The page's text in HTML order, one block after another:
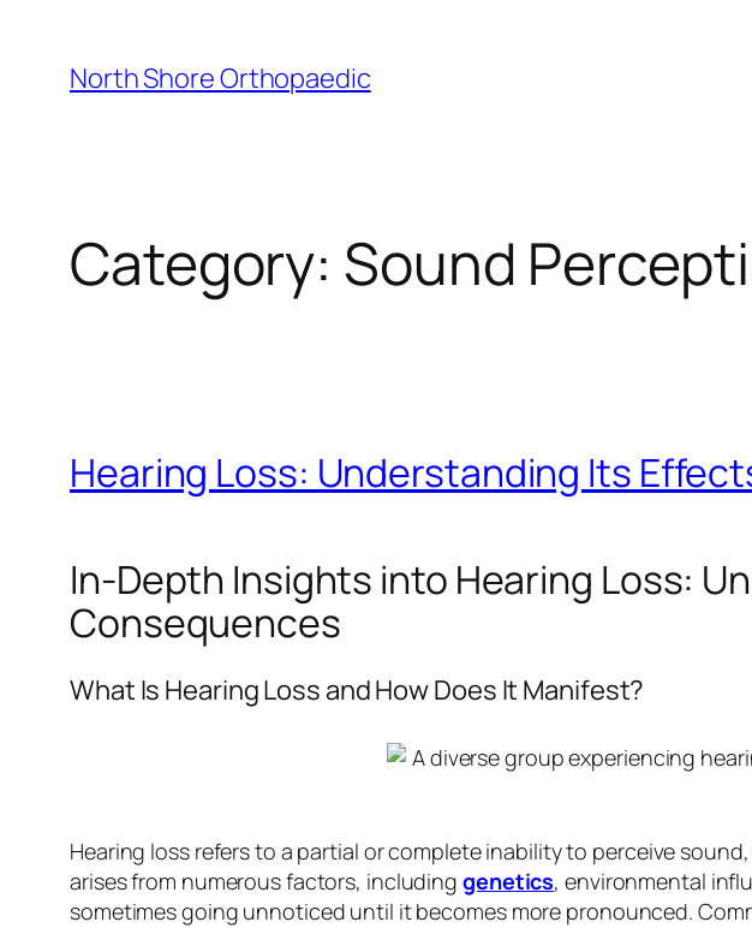
content
North Shore Orthopaedic
Category: Sound
Hearing Loss: Understanding Its
In-Depth Insights into Hearing Loss:
Consequences
What Is Hearing Loss and How Does It Manifest?
Hearing loss refers to a partial or complete inability to perceive
arises from numerous factors, including genetics, environmental
sometimes going unnoticed until it becomes more pronounced.